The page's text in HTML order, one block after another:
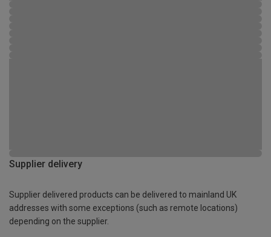
Supplier delivery
Supplier delivered products can be delivered to mainland UK
addresses with some exceptions (such as remote locations)
depending on the supplier.